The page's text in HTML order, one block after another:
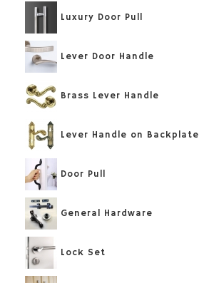
Luxury Door Pull
Lever Door Handle
Brass Lever Handle
Lever Handle on Backplate
Door Pull
General Hardware
Lock Set